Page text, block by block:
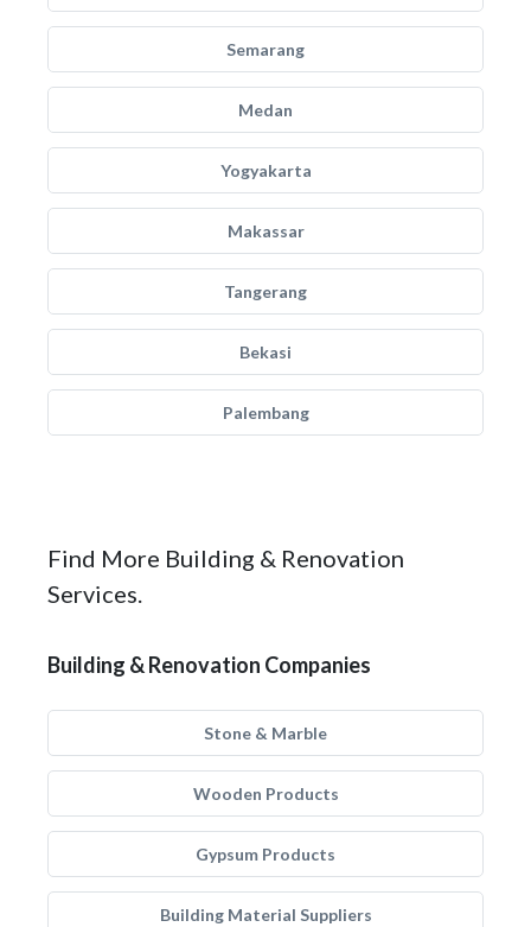
Semarang
Medan
Yogyakarta
Makassar
Tangerang
Bekasi
Palembang
Find More Building & Renovation
Services.
Building & Renovation Companies
Stone & Marble
Wooden Products
Gypsum Products
Building Material Suppliers